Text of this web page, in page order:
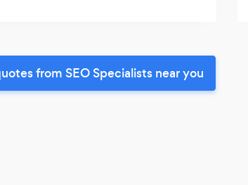
from SEO Specialists near you